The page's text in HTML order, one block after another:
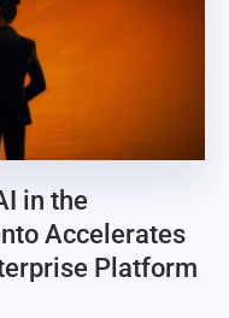
in the
Accelerates
Platform